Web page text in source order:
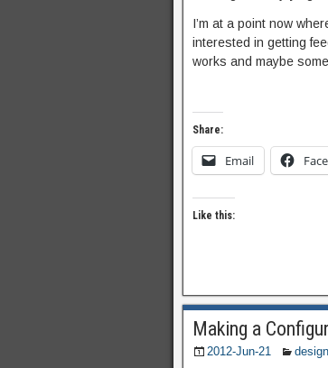
I’m at a point now
interested in getting
works and maybe
Share:
Email
Like this:
Making a
2012-Jun-21 design